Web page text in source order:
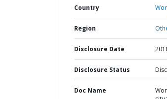
Country
Region
Disclosure Date
Disclosure Status
Doc Name